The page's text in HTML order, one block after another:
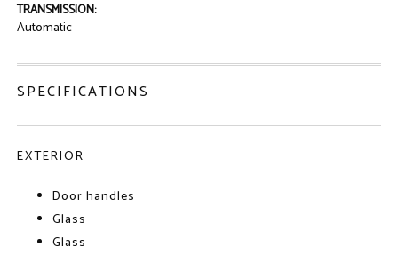
TRANSMISSION:
Automatic
SPECIFICATIONS
EXTERIOR
Door handles
Glass
Glass